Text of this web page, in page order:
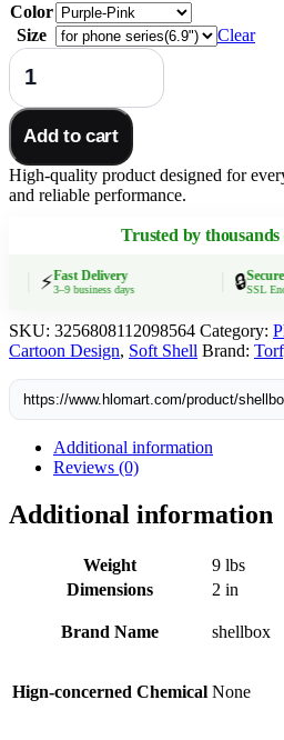
$16.98
through
$17.98
Color
Size
Clear
Shellbox
Waterproof
Phone
Case
for
6.9'
Devices
Transparent
Underwater
Drop
Protection
IP68
New
quantity
Add to cart
High-quality product designed for
and reliable performance.
Trusted by thousands
Fast Delivery
3–9 business days
Secure
SSL
SKU: 3256808112098564 Category:
Cartoon Design, Soft Shell Brand:
Additional information
Reviews (0)
Additional information
Weight
9 lbs
Dimensions
2 in
Brand Name shellbox
Hign-concerned Chemical None